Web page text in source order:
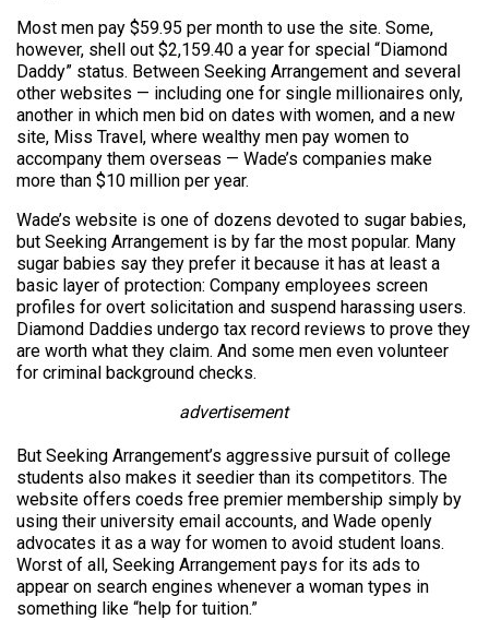
Most men pay $59.95 per month to use the site. Some,
however, shell out $2,159.40 a year for special “Diamond
Daddy” status. Between Seeking Arrangement and several
other websites — including one for single millionaires only,
another in which men bid on dates with women, and a new
site, Miss Travel, where wealthy men pay women to
accompany them overseas — Wade’s companies make
more than $10 million per year.
Wade’s website is one of dozens devoted to sugar babies,
but Seeking Arrangement is by far the most popular. Many
sugar babies say they prefer it because it has at least a
basic layer of protection: Company employees screen
profiles for overt solicitation and suspend harassing users.
Diamond Daddies undergo tax record reviews to prove they
are worth what they claim. And some men even volunteer
for criminal background checks.
advertisement
But Seeking Arrangement’s aggressive pursuit of college
students also makes it seedier than its competitors. The
website offers coeds free premier membership simply by
using their university email accounts, and Wade openly
advocates it as a way for women to avoid student loans.
Worst of all, Seeking Arrangement pays for its ads to
appear on search engines whenever a woman types in
something like “help for tuition.”